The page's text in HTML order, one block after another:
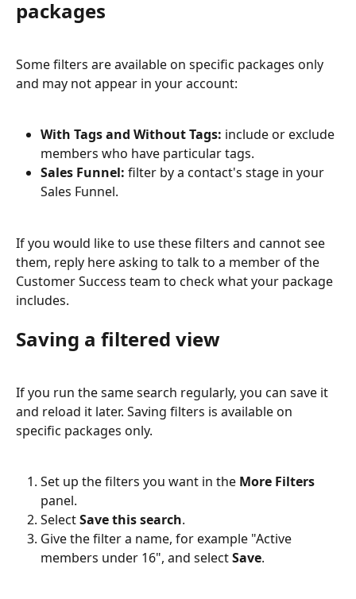
packages
Some filters are available on specific packages only
and may not appear in your account:
With Tags and Without Tags: include or exclude
members who have particular tags.
Sales Funnel: filter by a contact's stage in your
Sales Funnel.
If you would like to use these filters and cannot see
them, reply here asking to talk to a member of the
Customer Success team to check what your package
includes.
Saving a filtered view
If you run the same search regularly, you can save it
and reload it later. Saving filters is available on
specific packages only.
Set up the filters you want in the More Filters
panel.
Select Save this search.
Give the filter a name, for example "Active
members under 16", and select Save.